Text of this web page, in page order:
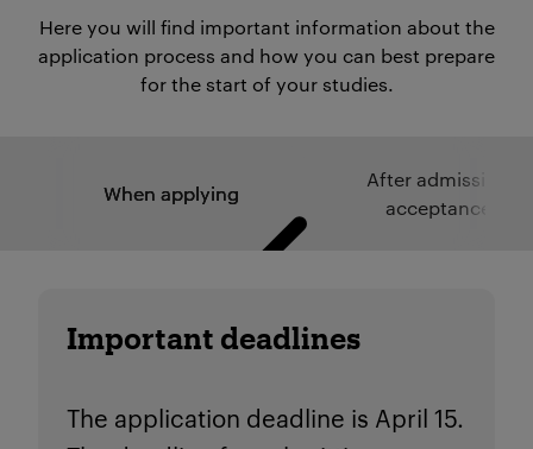
Here you will find important information about the
application process and how you can best prepare
for the start of your studies.
When applying
After admission
acceptance
Important deadlines
The application deadline is April 15.